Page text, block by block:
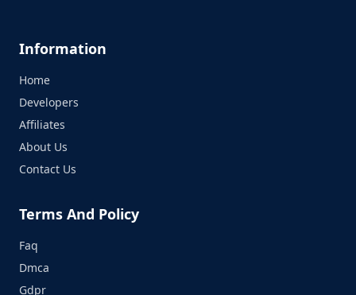
Information
Home
Developers
Affiliates
About Us
Contact Us
Terms And Policy
Faq
Dmca
Gdpr